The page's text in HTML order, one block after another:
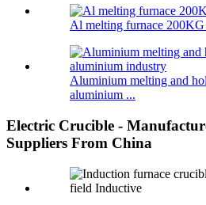
Al melting furnace
Aluminium melting and
aluminium ...
Electric Crucible -
Suppliers From China